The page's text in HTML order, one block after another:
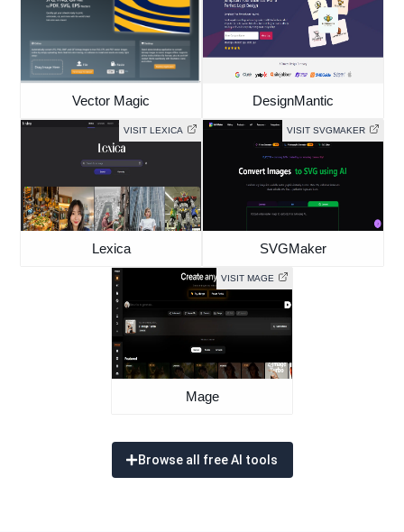
Vector Magic DesignMantic
VISIT LEXICA
Lexica
VISIT SVGMAKER
SVGMaker
VISIT MAGE
Mage
Browse all free AI tools